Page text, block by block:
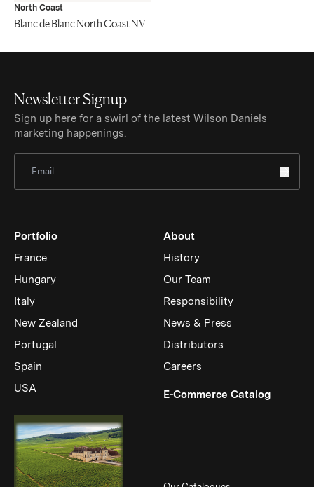
North Coast
Blanc de Blanc North Coast NV
Newsletter Signup
Sign up here for a swirl of the latest Wilson Daniels
marketing happenings.
Portfolio
France
Hungary
Italy
New Zealand
Portugal
Spain
USA
About
History
Our Team
Responsibility
News & Press
Distributors
Careers
E-Commerce Catalog(Link